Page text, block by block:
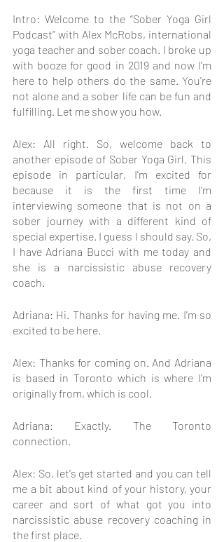
Intro: Welcome to the “Sober Yoga Girl
Podcast” with Alex McRobs, international
yoga teacher and sober coach. I broke up
with booze for good in 2019 and now I'm
here to help others do the same. You're
not alone and a sober life can be fun and
fulfilling. Let me show you how.
Alex: All right. So, welcome back to
another episode of Sober Yoga Girl. This
episode in particular, I'm excited for
because it is the first time I'm
interviewing someone that is not on a
sober journey with a different kind of
special expertise. I guess I should say. So,
I have Adriana Bucci with me today and
she is a narcissistic abuse recovery
coach.
Adriana: Hi. Thanks for having me. I'm so
excited to be here.
Alex: Thanks for coming on. And Adriana
is based in Toronto which is where I'm
originally from, which is cool.
Adriana: Exactly. The Toronto
connection.
Alex: So, let's get started and you can tell
me a bit about kind of your history, your
career and sort of what got you into
narcissistic abuse recovery coaching in
the first place.